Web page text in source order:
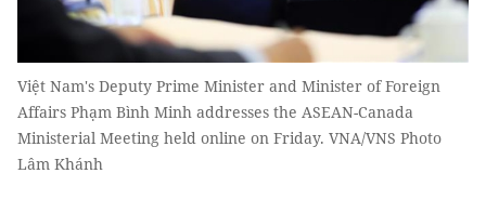
Việt Nam's Deputy Prime Minister and Minister of Foreign
Affairs Phạm Bình Minh addresses the ASEAN-Canada
Ministerial Meeting held online on Friday. VNA/VNS Photo
Lâm Khánh